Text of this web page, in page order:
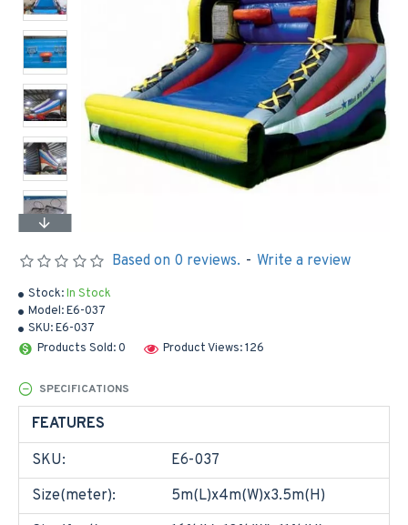
Stock:In Stock
Model:E6-037
SKU:E6-037
Products Sold: 0
Product Views: 126
Based on 0 reviews. - Write a review
SPECIFICATIONS
FEATURES
SKU:
E6-037
Size(meter):
5m(L)x4m(W)x3.5m(H)